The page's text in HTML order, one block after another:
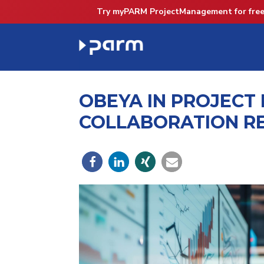
Try myPARM ProjectManagement for
OBEYA IN
COLLABORATION